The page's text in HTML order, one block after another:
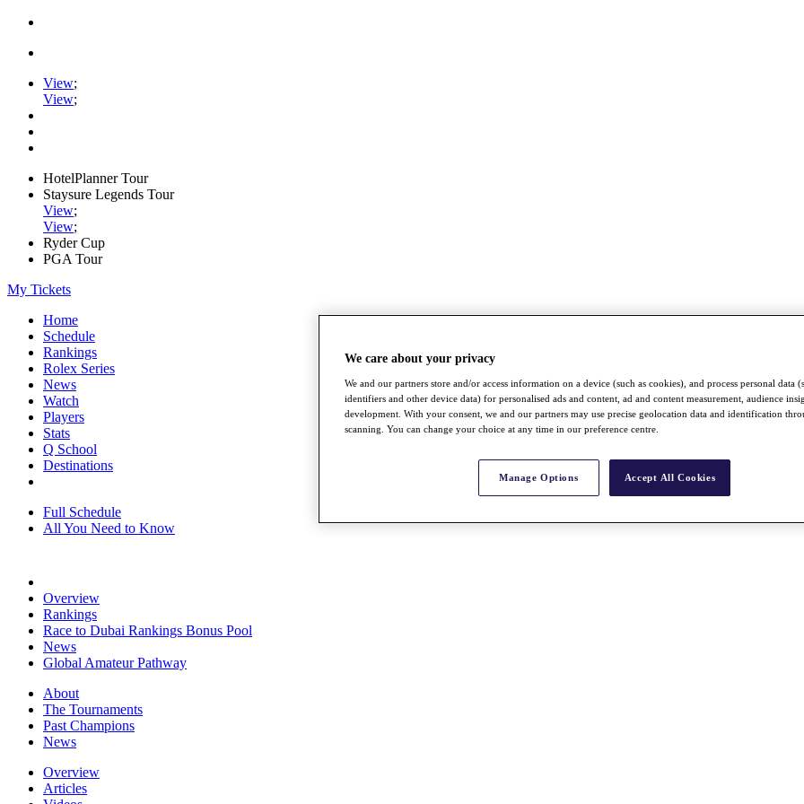
View;
View;
HotelPlanner Tour
Staysure Legends Tour
View;
View;
Ryder Cup
PGA Tour
My Tickets
Home
Schedule
Rankings
Rolex Series
News
Watch
Players
Stats
Q School
Destinations
Full Schedule
All You Need to Know
Overview
Rankings
Race to Dubai Rankings Bonus Pool
News
Global Amateur Pathway
About
The Tournaments
Past Champions
News
Overview
Articles
We care about your privacy
We and our partners store and/or access information on a device (such as cookies), and process personal data
identifiers and other device data) for personalised ads and content, ad and content measurement, audience
development. With your consent, we and our partners may use precise geolocation data and identification
scanning. You can change your choice at any time in our preference centre.
Manage Options Accept All Cookies